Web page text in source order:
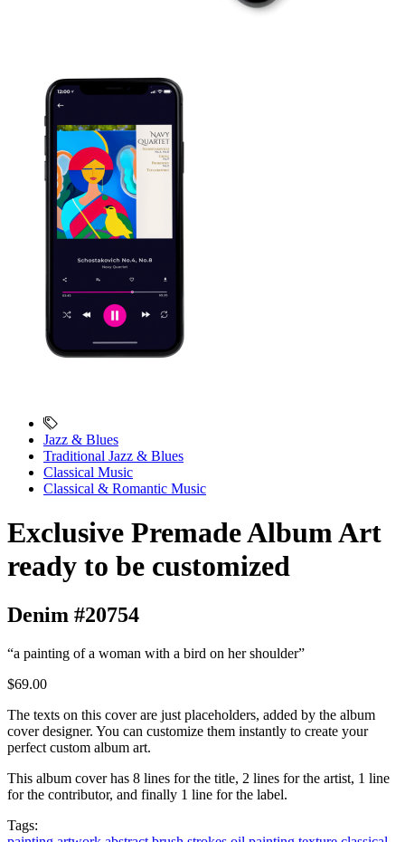
Jazz & Blues
Traditional Jazz & Blues
Classical Music
Classical & Romantic Music
Exclusive Premade Album Art
ready to be customized
Denim #20754
“a painting of a woman with a bird on her shoulder”
$69.00
The texts on this cover are just placeholders, added by the album
cover designer. You can customize them instantly to create your
perfect custom album art.
This album cover has 8 lines for the title, 2 lines for the artist, 1 line
for the contributor, and finally 1 line for the label.
Tags: